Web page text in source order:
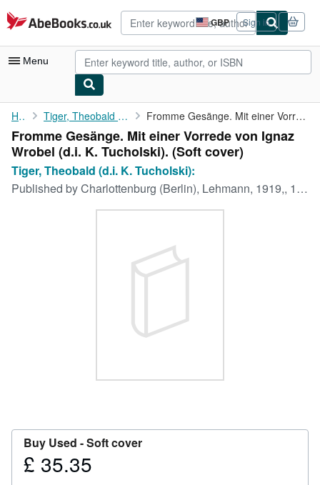
Skip to main content
AbeBooks.co.uk GBP
Site
shopping
preferences
Sign in
Menu
My Account
My Purchases
Advanced Search
Browse Collections
Home Tiger, Theobald (d.i. K. Tucholski): Fromme Gesänge. Mit einer Vorrede von Ignaz Wrobel (d.i. K. ...
Fromme Gesänge. Mit einer Vorrede von Ignaz
Wrobel (d.i. K. Tucholski). (Soft cover)
Tiger, Theobald (d.i. K. Tucholski):
Published byCharlottenburg (Berlin), Lehmann, 1919,, 1919
Buy Used -Soft cover
Price
£ 35.35